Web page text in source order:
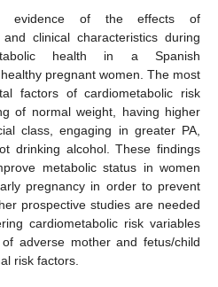
evidence of the effects of
clinical characteristics during
health in a Spanish
pregnant women. The most
factors of cardiometabolic risk
of normal weight, having higher
class, engaging in greater PA,
drinking alcohol. These findings
metabolic status in women
pregnancy in order to prevent
prospective studies are needed
cardiometabolic risk variables
adverse mother and fetus/child
risk factors.